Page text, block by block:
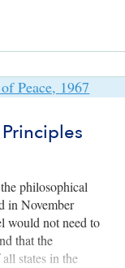
only
the philosophical
in November
would not need to
that the
states in the